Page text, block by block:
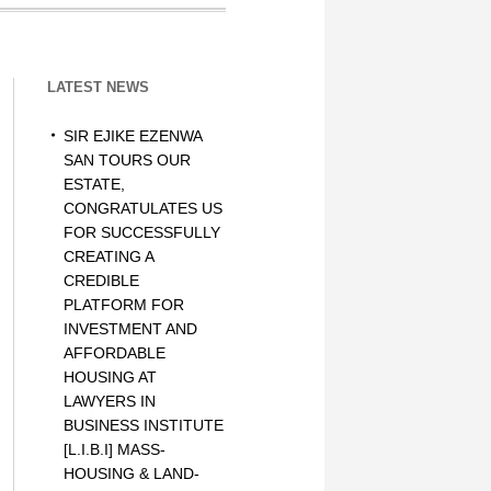
LATEST NEWS
SIR EJIKE EZENWA
SAN TOURS OUR
ESTATE,
CONGRATULATES US
FOR SUCCESSFULLY
CREATING A
CREDIBLE
PLATFORM FOR
INVESTMENT AND
AFFORDABLE
HOUSING AT
LAWYERS IN
BUSINESS INSTITUTE
[L.I.B.I] MASS-
HOUSING & LAND-